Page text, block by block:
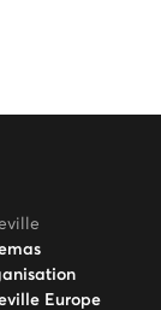
Europe